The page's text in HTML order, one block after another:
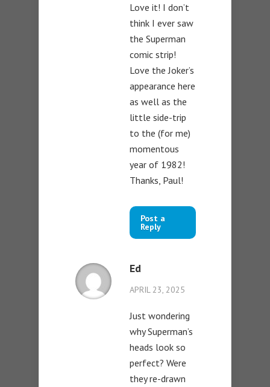
Love it! I don’t
think I ever saw
the Superman
comic strip!
Love the Joker’s
appearance here
as well as the
little side-trip
to the (for me)
momentous
year of 1982!
Thanks, Paul!
Post a
Reply
Ed
APRIL 23, 2025
Just wondering
why Superman’s
heads look so
perfect? Were
they re-drawn